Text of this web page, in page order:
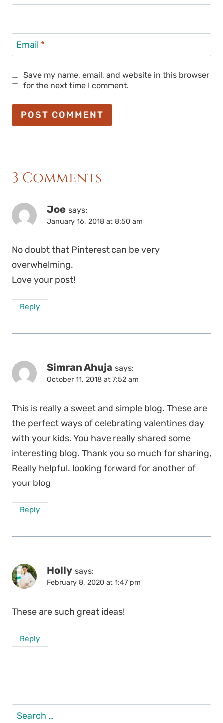
Email *
Save my name, email, and website in this browser
for the next time I comment.
3 Comments
Joe says:
January 16, 2018 at 8:50 am
No doubt that Pinterest can be very
overwhelming.
Love your post!
Reply
Simran Ahuja says:
October 11, 2018 at 7:52 am
This is really a sweet and simple blog. These are
the perfect ways of celebrating valentines day
with your kids. You have really shared some
interesting blog. Thank you so much for sharing,
Really helpful. looking forward for another of
your blog
Reply
Holly says:
February 8, 2020 at 1:47 pm
These are such great ideas!
Reply
Search